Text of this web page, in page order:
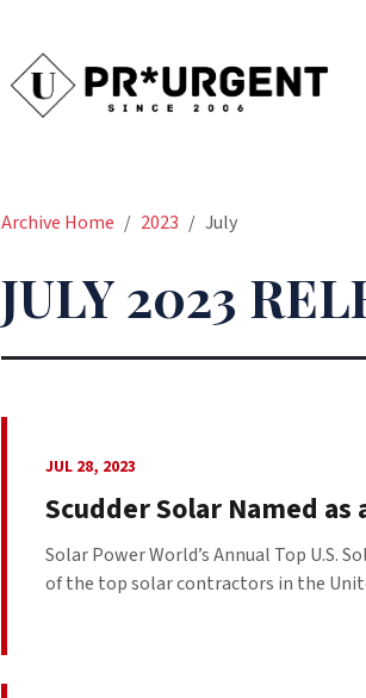
Archive Home 2023 July
JULY 2023
JUL 28, 2023
Scudder Solar Named as
Solar Power World’s Annual Top U.S.
of the top solar contractors in the